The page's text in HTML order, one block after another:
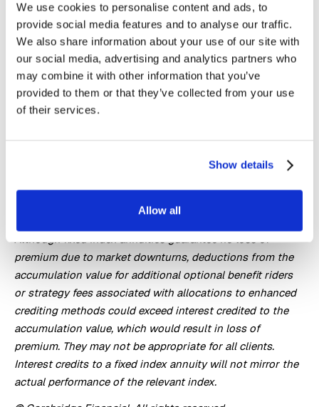
We use cookies to personalise content and ads, to
provide social media features and to analyse our traffic.
We also share information about your use of our site with
our social media, advertising and analytics partners who
may combine it with other information that you’ve
provided to them or that they’ve collected from your use
of their services.
Show details
Allow all
benefits. An annuity should be used to fund a qualified
plan based upon the annuity’s features other than tax
deferral. All annuity features, risks, limitations, and costs
should be considered prior to recommending the
purchase of an annuity within a tax-qualified retirement
plan.
guarantees backed by the issuing company. They provide
the performance of specific indices, without the risk of
Although fixed index annuities guarantee no loss of
premium due to market downturns, deductions from the
accumulation value for additional optional benefit riders
or strategy fees associated with allocations to enhanced
crediting methods could exceed interest credited to the
accumulation value, which would result in loss of
premium. They may not be appropriate for all clients.
Interest credits to a fixed index annuity will not mirror the
actual performance of the relevant index.